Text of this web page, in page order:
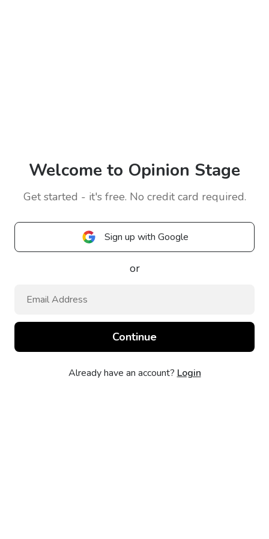
Welcome to Opinion Stage
Get started - it's free. No credit card required.
Sign up with Google
or
Already have an account? Login